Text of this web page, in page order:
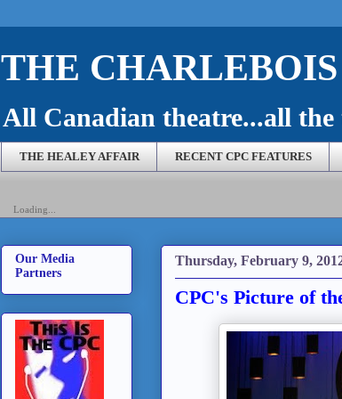
THE
All Canadian theatre...all the
THE HEALEY AFFAIR RECENT CPC FEATURES
Loading...
Thursday, February 9,
CPC's Picture of
Our Media
Partners